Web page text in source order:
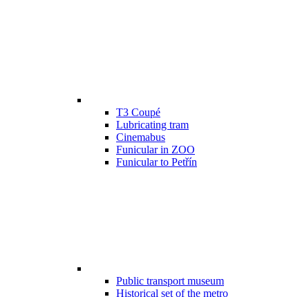
T3 Coupé
Lubricating tram
Cinemabus
Funicular in ZOO
Funicular to Petřín
Public transport museum
Historical set of the metro